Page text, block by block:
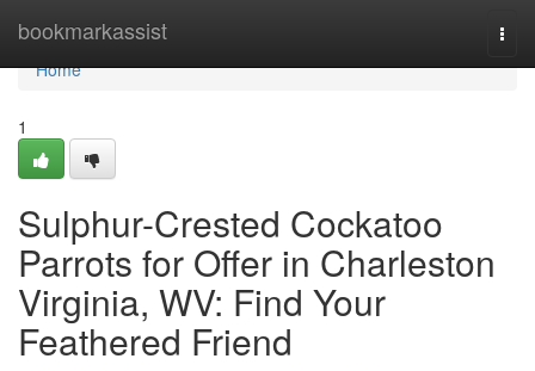
bookmarkassist
Home
Home
1
Sulphur-Crested Cockatoo
Parrots for Offer in Charleston
Virginia, WV: Find Your
Feathered Friend